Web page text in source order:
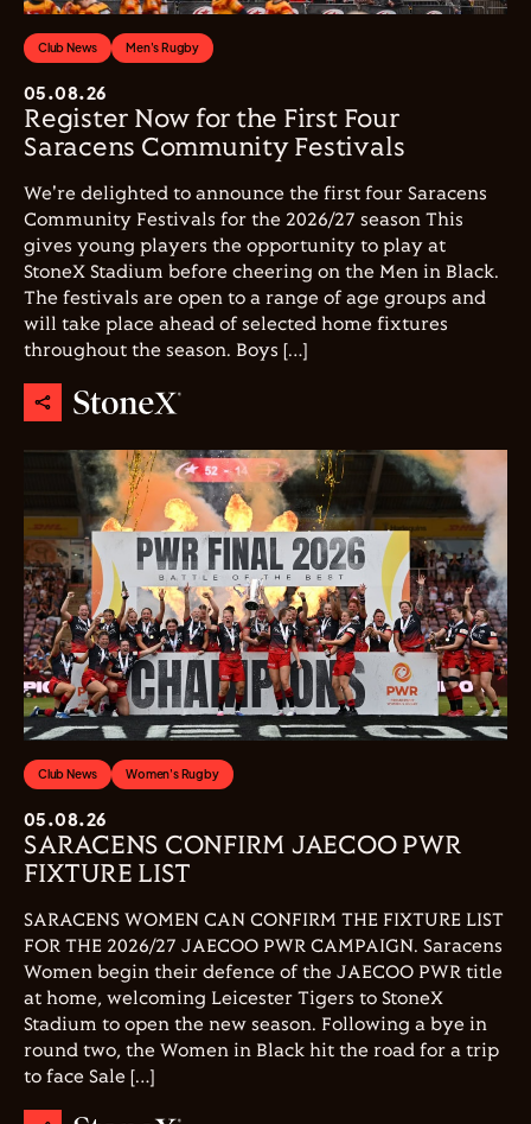
Club News Men's Rugby
05.08.26
Register Now for the First Four
Saracens Community Festivals
We're delighted to announce the first four Saracens
Community Festivals for the 2026/27 season This
gives young players the opportunity to play at
StoneX Stadium before cheering on the Men in Black.
The festivals are open to a range of age groups and
will take place ahead of selected home fixtures
throughout the season. Boys […]
Club News Women's Rugby
05.08.26
SARACENS CONFIRM JAECOO PWR
FIXTURE LIST
SARACENS WOMEN CAN CONFIRM THE FIXTURE LIST
FOR THE 2026/27 JAECOO PWR CAMPAIGN. Saracens
Women begin their defence of the JAECOO PWR title
at home, welcoming Leicester Tigers to StoneX
Stadium to open the new season. Following a bye in
round two, the Women in Black hit the road for a trip
to face Sale […]